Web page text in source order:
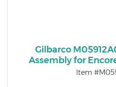
Gilbarco
Assembly for
Item